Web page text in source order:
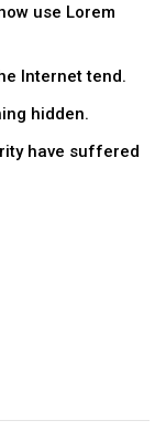
use Lorem
Internet tend.
hidden.
have suffered